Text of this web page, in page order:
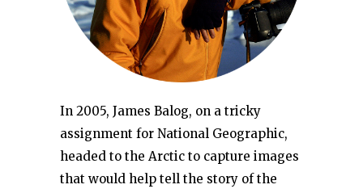
In 2005, James Balog, on a tricky
assignment for National Geographic,
headed to the Arctic to capture images
that would help tell the story of the